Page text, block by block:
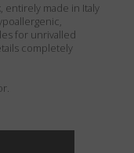
entirely made in Italy
for unrivalled
completely